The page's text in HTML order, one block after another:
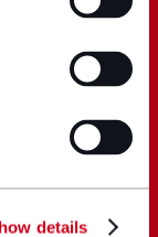
details